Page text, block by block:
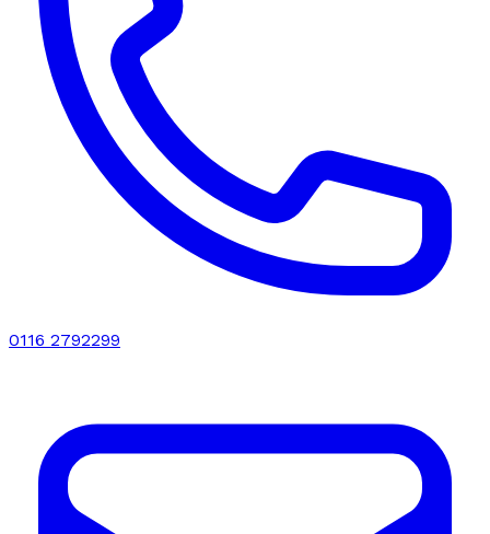
0116 2792299